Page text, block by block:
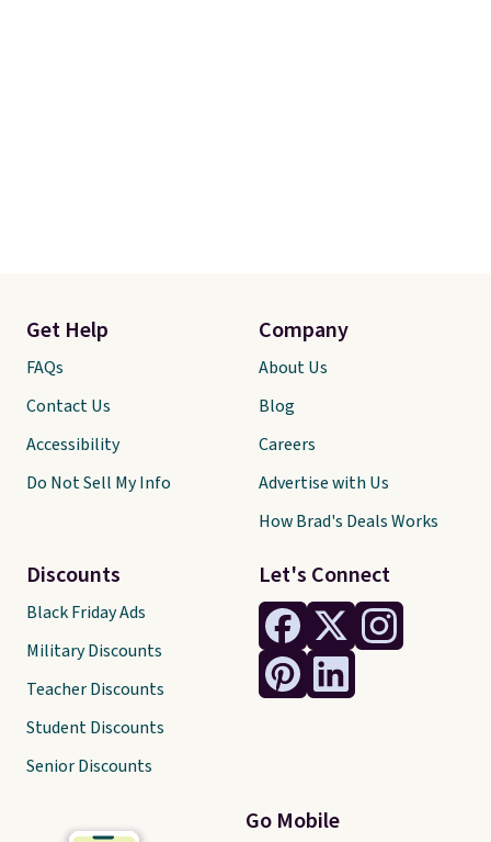
Let's Connect
Go Mobile
Get Help
FAQs
Contact Us
Accessibility
Do Not Sell My Info
Discounts
Black Friday Ads
Military Discounts
Teacher Discounts
Student Discounts
Senior Discounts
Company
About Us
Blog
Careers
Advertise with Us
How Brad's Deals Works